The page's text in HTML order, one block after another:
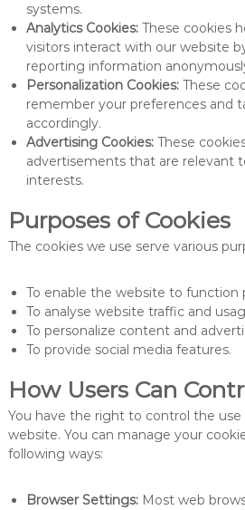
systems.
Analytics Cookies:These cookies
visitors interact with our website
reporting information
Personalization Cookies:These
remember your preferences and
accordingly.
Advertising Cookies:These
advertisements that are relevant
interests.
Purposes of Cookies
The cookies we use serve various
To enable the website to function
To analyse website traffic and
To personalize content and
To provide social media features.
How Users Can
You have the right to control the use
website. You can manage your
following ways:
Browser Settings:Most web